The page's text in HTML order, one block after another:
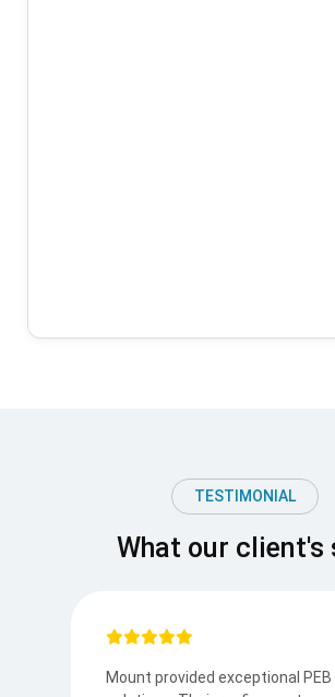
TESTIMONIAL
What our client's
Mount provided exceptional PEB